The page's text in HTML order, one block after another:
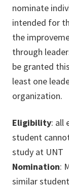
nominate
intended for
the
through
be granted
least one
organization.
Eligibility: all
student
study at UNT
Nomination:
similar